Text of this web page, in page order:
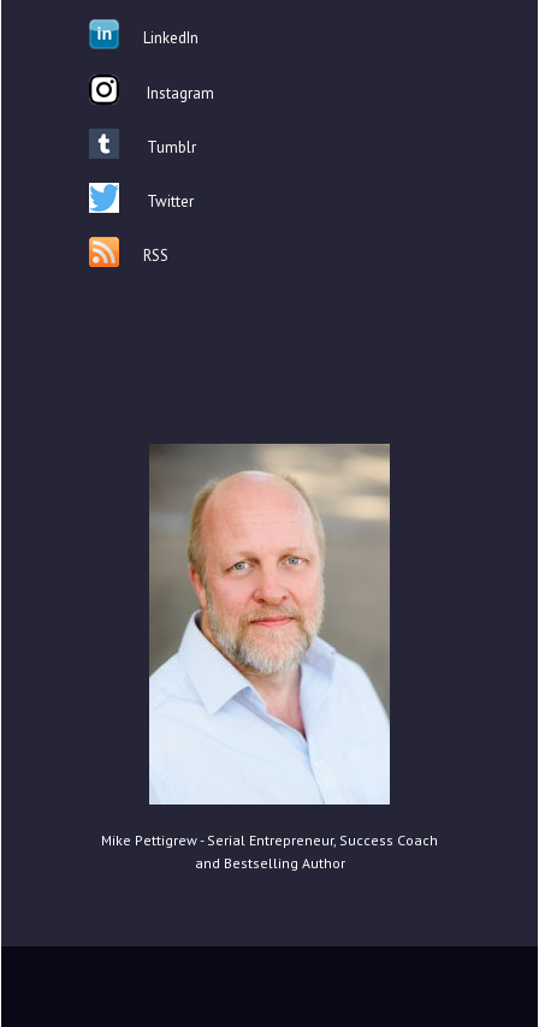
LinkedIn
Instagram
Tumblr
Twitter
RSS
Mike Pettigrew - Serial Entrepreneur, Success Coach
and Bestselling Author